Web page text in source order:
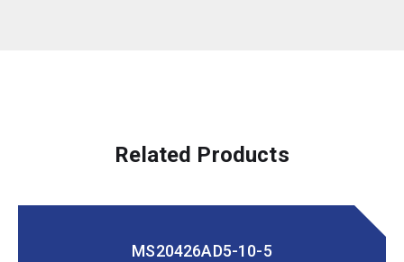
Related Products
MS20426AD5-10-5